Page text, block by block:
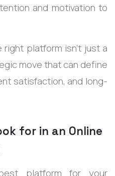
and motivation to
platform isn’t just a
move that can define
satisfaction, and long-
for in an Online
platform for your